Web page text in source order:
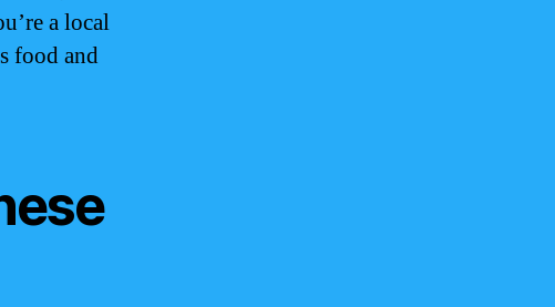
a local
food and